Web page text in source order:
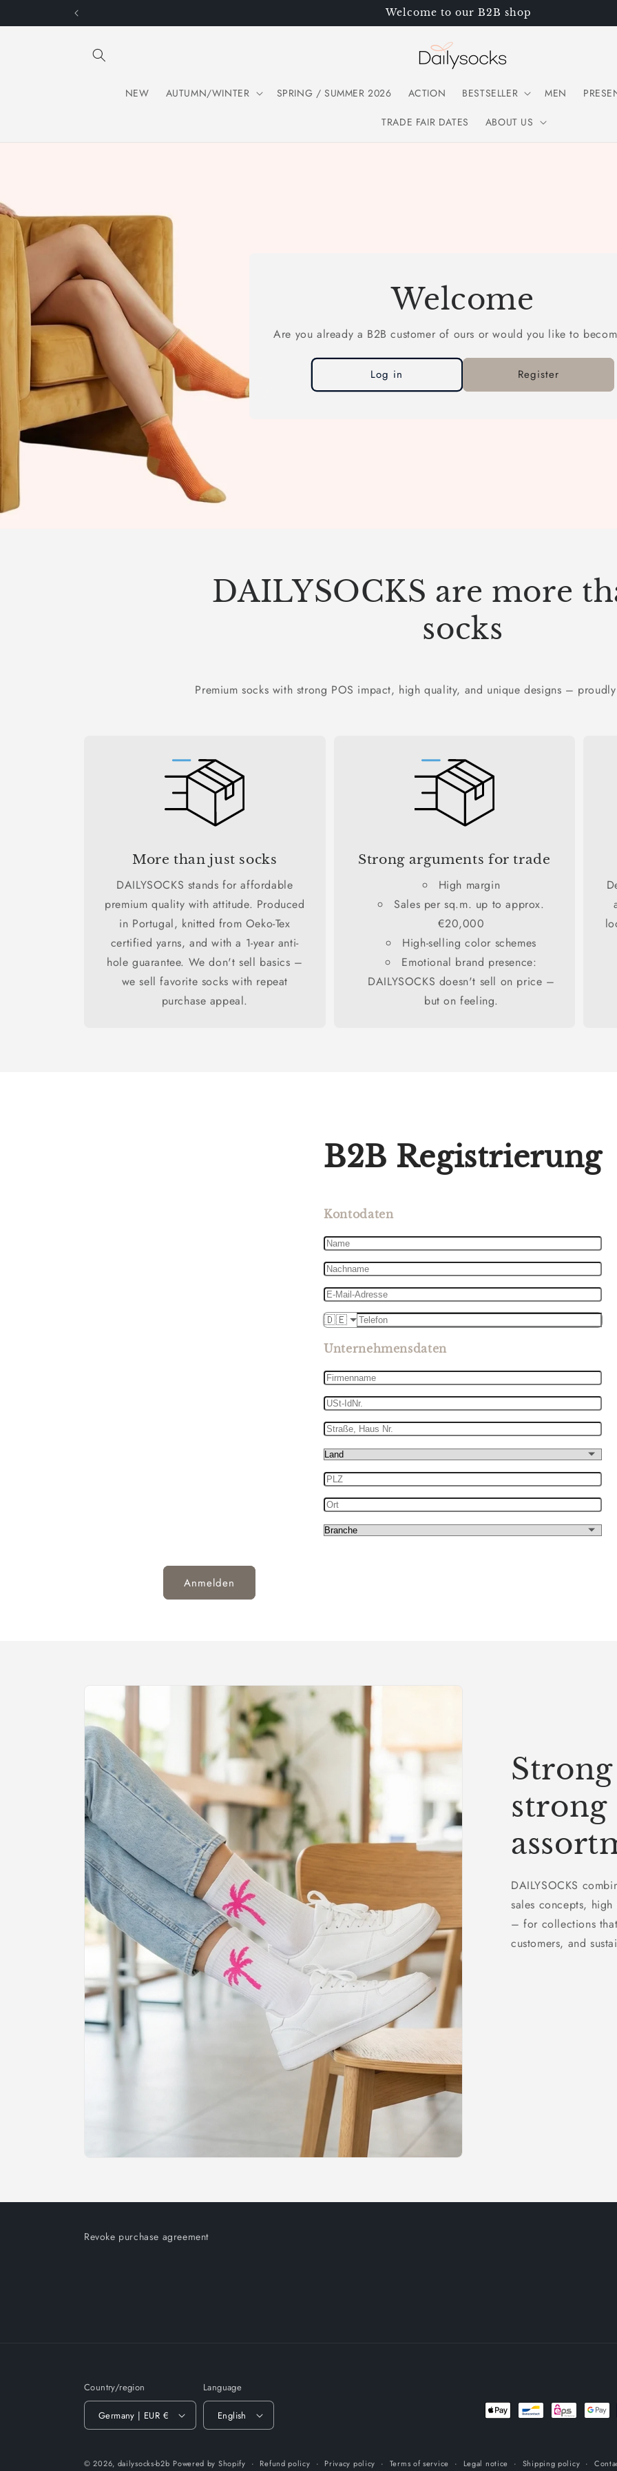
content
Welcome to our B2B shop
NEW AUTUMN/WINTER SPRING / SUMMER 2026 ACTION BESTSELLER MEN
TRADE FAIR DATES ABOUT US
Welcome
Are you already a B2B customer of ours or would you like to
Log in Register
DAILYSOCKS are more
socks
Premium socks with strong POS impact, high quality, and unique designs –
More than just socks
DAILYSOCKS stands for affordable
premium quality with attitude. Produced
in Portugal, knitted from Oeko-Tex
certified yarns, and with a 1-year anti-
hole guarantee. We don't sell basics –
we sell favorite socks with repeat
purchase appeal.
Strong arguments for trade
High margin
Sales per sq.m. up to approx.
€20,000
High-selling color schemes
Emotional brand presence:
DAILYSOCKS doesn't sell on price –
but on feeling.
B2B Registrierung
Kontodaten
Name
Nachname
E-
Adresse
Telefon
🇩🇪
Unternehmensdaten
Firmenname
USt-
Straße,
Nr.
Land
PLZ
Ort
Branche
Anmelden
strong
DAILYSOCKS
sales concepts,
– for collections
customers, and
Revoke purchase agreement
Country/region
Germany | EUR €
Language
English
Payment
© 2026, dailysocks-b2b Powered by Shopify Refund policy Privacy policy Terms of service Legal notice Shipping policy